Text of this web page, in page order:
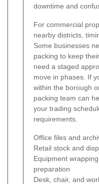
downtime and
For commercial
nearby districts,
Some businesses
packing to keep
need a staged
move in phases. If
within the borough
packing team can
your trading
requirements.
Office files and
Retail stock and
Equipment
preparation
Desk, chair, and